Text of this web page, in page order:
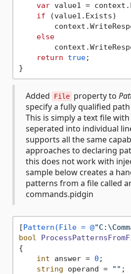
var value1 =
if (value1.Exists)
else
return
true;
Added File property to
specify a fully qualified
This is simply a text file
seperated into individual
supports all the same
approaches to declaring
this does not work with
sample below creates a
patterns from a file called
commands.pidgin
[Pattern(File = @
bool
{
int answer = 0 ;
string operand = "" ;